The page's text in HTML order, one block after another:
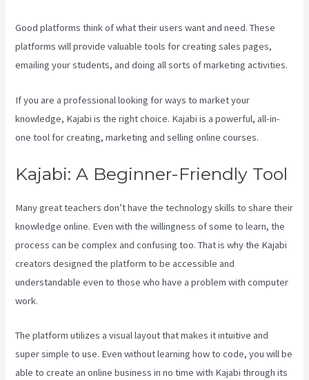
Good platforms think of what their users want and need. These
platforms will provide valuable tools for creating sales pages,
emailing your students, and doing all sorts of marketing activities.
If you are a professional looking for ways to market your
knowledge, Kajabi is the right choice. Kajabi is a powerful, all-in-
one tool for creating, marketing and selling online courses.
Kajabi: A Beginner-Friendly Tool
Many great teachers don’t have the technology skills to share their
knowledge online. Even with the willingness of some to learn, the
process can be complex and confusing too. That is why the Kajabi
creators designed the platform to be accessible and
understandable even to those who have a problem with computer
work.
The platform utilizes a visual layout that makes it intuitive and
super simple to use. Even without learning how to code, you will be
able to create an online business in no time with Kajabi through its